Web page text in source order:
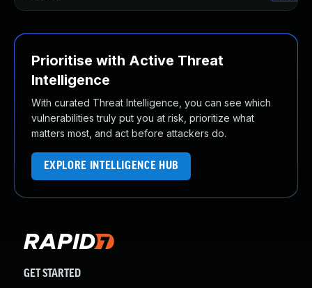
Prioritise with Active Threat
Intelligence
With curated Threat Intelligence, you can see which
vulnerabilities truly put you at risk, prioritize what
matters most, and act before attackers do.
EXPLORE INTELLIGENCE HUB
GET STARTED